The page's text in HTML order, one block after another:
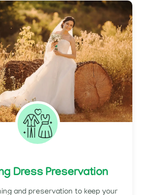
Dress Preservation
and preservation to keep your